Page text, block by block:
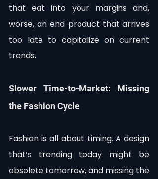
that eat into your margins and,
worse, an end product that arrives
too late to capitalize on current
trends.
Slower Time-to-Market: Missing
the Fashion Cycle
Fashion is all about timing. A design
that’s trending today might be
obsolete tomorrow, and missing the